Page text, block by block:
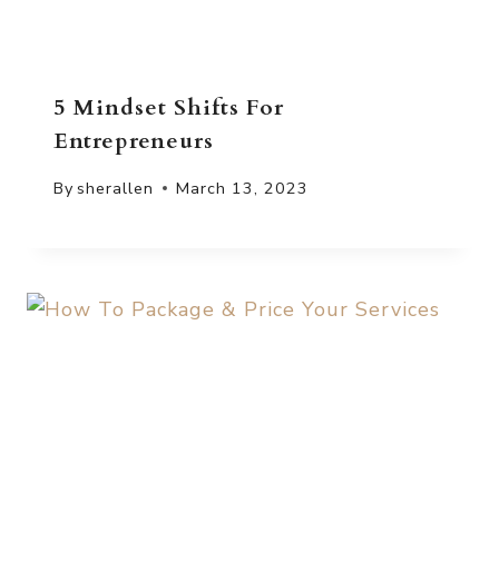
5 Mindset Shifts For
Entrepreneurs
By sherallen March 13, 2023